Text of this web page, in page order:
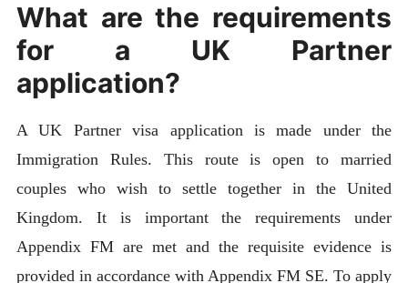
What are the requirements
for a UK Partner
application?
A UK Partner visa application is made under the
Immigration Rules. This route is open to married
couples who wish to settle together in the United
Kingdom. It is important the requirements under
Appendix FM are met and the requisite evidence is
provided in accordance with Appendix FM SE. To apply